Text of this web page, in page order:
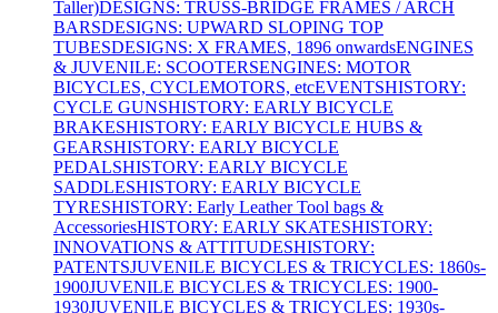
Taller)DESIGNS: TRUSS-BRIDGE FRAMES / ARCH
BARSDESIGNS: UPWARD SLOPING TOP
TUBESDESIGNS: X FRAMES, 1896 onwardsENGINES
& JUVENILE: SCOOTERSENGINES: MOTOR
BICYCLES, CYCLEMOTORS, etcEVENTSHISTORY:
CYCLE GUNSHISTORY: EARLY BICYCLE
BRAKESHISTORY: EARLY BICYCLE HUBS &
GEARSHISTORY: EARLY BICYCLE
PEDALSHISTORY: EARLY BICYCLE
SADDLESHISTORY: EARLY BICYCLE
TYRESHISTORY: Early Leather Tool bags &
AccessoriesHISTORY: EARLY SKATESHISTORY:
INNOVATIONS & ATTITUDESHISTORY:
PATENTSJUVENILE BICYCLES & TRICYCLES: 1860s-
1900JUVENILE BICYCLES & TRICYCLES: 1900-
1930JUVENILE BICYCLES & TRICYCLES: 1930s-